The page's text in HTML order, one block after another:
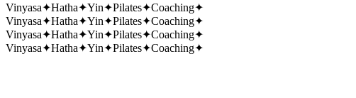
Vinyasa✦Hatha✦Yin✦Pilates✦Coaching✦
Vinyasa✦Hatha✦Yin✦Pilates✦Coaching✦
Vinyasa✦Hatha✦Yin✦Pilates✦Coaching✦
Vinyasa✦Hatha✦Yin✦Pilates✦Coaching✦